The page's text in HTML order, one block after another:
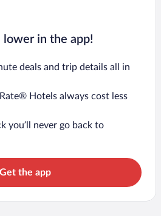
lower in the app!
deals and trip details all in
Hotels always cost less
you’ll never go back to
Get the app